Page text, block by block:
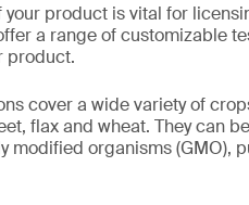
product is vital for
a range of customizable
product.
cover a wide variety of
flax and wheat. They can
organisms (GMO),